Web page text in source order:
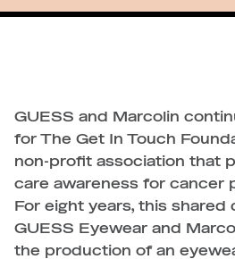
GUESS and Marcolin
for The Get In Touch
non-profit association that
care awareness for cancer
For eight years, this shared
GUESS Eyewear and
the production of an